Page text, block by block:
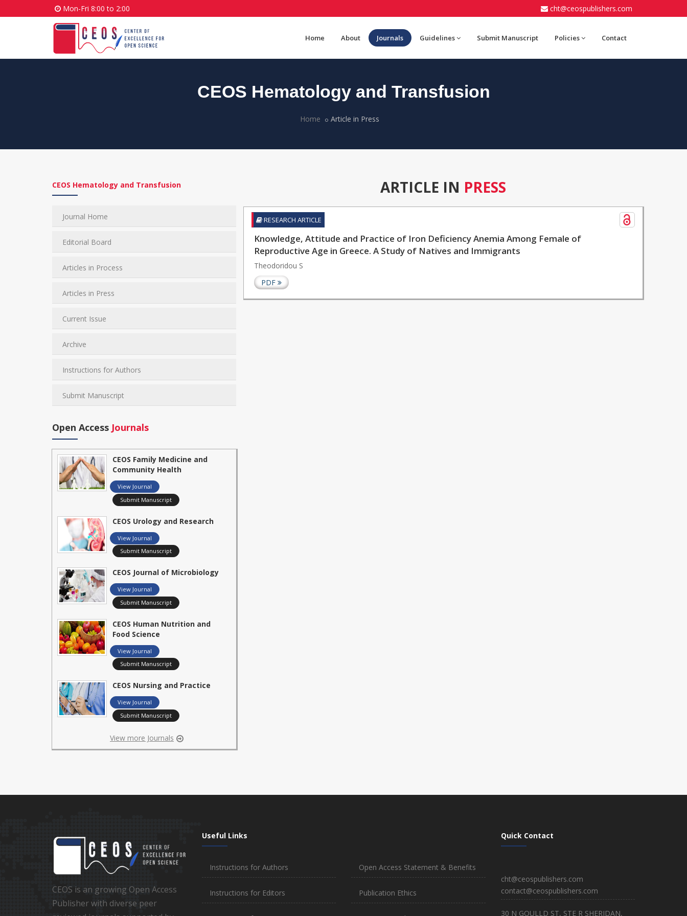
Mon-Fri 8:00 to 2:00 cht@ceospublishers.com
Home About Journals Guidelines Submit Manuscript Policies Contact
CEOS Hematology and Transfusion
Home Article in Press
CEOS Hematology and Transfusion
Journal Home
Editorial Board
Articles in Process
Articles in Press
Current Issue
Archive
Instructions for Authors
Submit Manuscript
Open Access Journals
CEOS Family Medicine and
Community Health
View Journal
Submit Manuscript
CEOS Urology and Research
View Journal
Submit Manuscript
CEOS Journal of Microbiology
View Journal
Submit Manuscript
CEOS Human Nutrition and
Food Science
View Journal
Submit Manuscript
CEOS Nursing and Practice
View Journal
Submit Manuscript
View more Journals
ARTICLE IN PRESS
RESEARCH ARTICLE
Knowledge, Attitude and Practice of Iron Deficiency Anemia Among Female of
Reproductive Age in Greece. A Study of Natives and Immigrants
Theodoridou S
PDF
CEOS is an growing Open Access
Publisher with diverse peer
Useful Links
Instructions for Authors
Instructions for Editors
Open Access Statement & Benefits
Publication Ethics
Quick Contact
cht@ceospublishers.com
contact@ceospublishers.com
30 N GOULLD ST, STE R SHERIDAN,